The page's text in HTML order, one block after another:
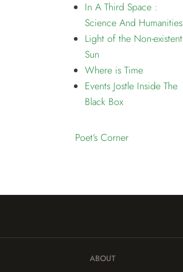
In A Third Space :
Science And Humanities
Light of the Non-existent
Sun
Where is Time
Events Jostle Inside The
Black Box
Poet’s Corner
ABOUT